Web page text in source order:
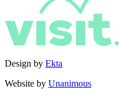
Design by Ekta
Website by Unanimous